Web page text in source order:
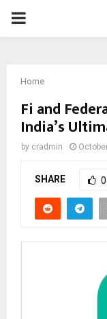
PRIMARY
Home
Fi and
India’s
by cradmin
SHARE 0